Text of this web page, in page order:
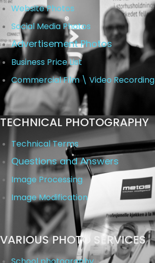
Website Photos
Social Media Photos
Advertisement Photos
Business Price List
Commercial Film \ Video Recording
TECHNICAL PHOTOGRAPHY
Technical Terms
Questions and Answers
Image Processing
Image Modification
VARIOUS PHOTO SERVICES